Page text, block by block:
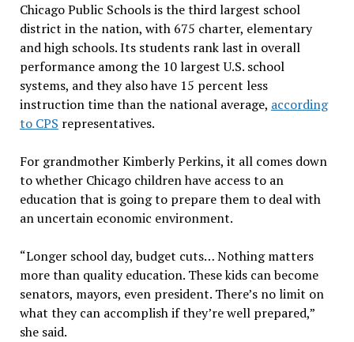
Chicago Public Schools is the third largest school
district in the nation, with 675 charter, elementary
and high schools. Its students rank last in overall
performance among the 10 largest U.S. school
systems, and they also have 15 percent less
instruction time than the national average, according
to CPS representatives.
For grandmother Kimberly Perkins, it all comes down
to whether Chicago children have access to an
education that is going to prepare them to deal with
an uncertain economic environment.
“Longer school day, budget cuts… Nothing matters
more than quality education. These kids can become
senators, mayors, even president. There’s no limit on
what they can accomplish if they’re well prepared,”
she said.